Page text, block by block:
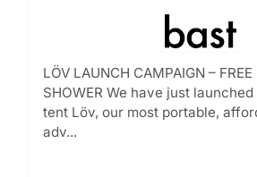
LÖV LAUNCH CAMPAIGN – FREE
SHOWER We have just
tent Löv, our most portable,
adv...